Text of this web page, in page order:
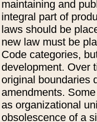
maintaining and
integral part of
laws should be
new law must be
Code categories,
development. Over
original boundaries
amendments.
as organizational
obsolescence of a